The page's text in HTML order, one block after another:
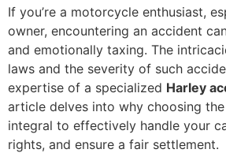
If you’re a motorcycle enthusiast,
owner, encountering an accident
and emotionally taxing. The
laws and the severity of such
expertise of a specialized Harley
article delves into why choosing
integral to effectively handle your
rights, and ensure a fair settlement.